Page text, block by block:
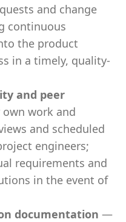
and change
continuous
the product
in a timely, quality-
and peer
work and
and scheduled
engineers;
requirements and
in the event of
documentation —